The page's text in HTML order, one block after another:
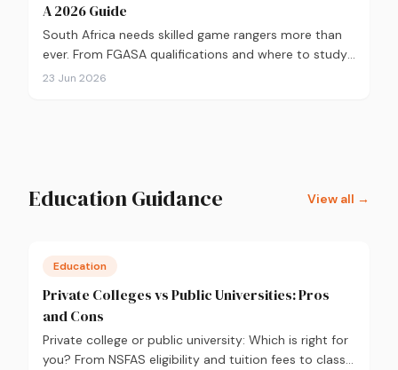
A 2026 Guide
South Africa needs skilled game rangers more than
ever. From FGASA qualifications and where to study,
to salary expectations and career paths, here's your
23 Jun 2026
Education Guidance View all →
Education
Private Colleges vs Public Universities: Pros
and Cons
Private college or public university: Which is right for
you? From NSFAS eligibility and tuition fees to class